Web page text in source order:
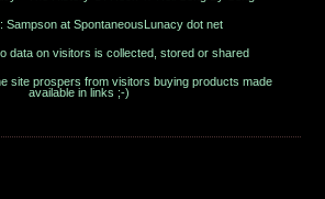
Sampson at SpontaneousLunacy dot net
data on visitors is collected, stored or shared
site prospers from visitors buying products made
available in links ;-)